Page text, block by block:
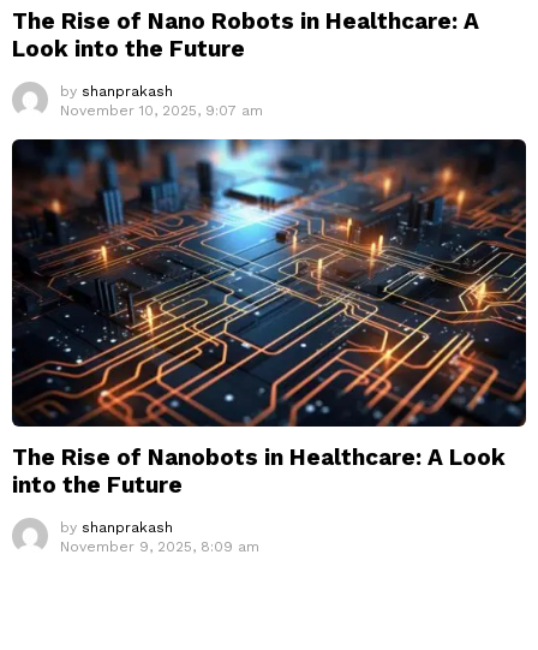
The Rise of Nano Robots in Healthcare: A
Look into the Future
by shanprakash
November 10, 2025, 9:07 am
The Rise of Nanobots in Healthcare: A Look
into the Future
by shanprakash
November 9, 2025, 8:09 am